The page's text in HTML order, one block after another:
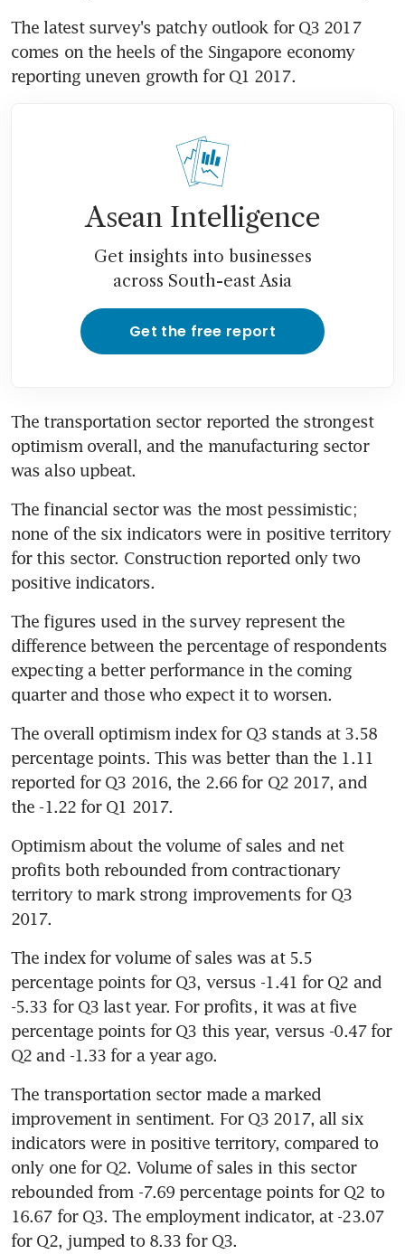
The latest survey's patchy outlook for Q3 2017
comes on the heels of the Singapore economy
reporting uneven growth for Q1 2017.
Asean Intelligence
Get insights into businesses
across South-east Asia
Get the free report
The transportation sector reported the strongest
optimism overall, and the manufacturing sector
was also upbeat.
The financial sector was the most pessimistic;
none of the six indicators were in positive territory
for this sector. Construction reported only two
positive indicators.
The figures used in the survey represent the
difference between the percentage of respondents
expecting a better performance in the coming
quarter and those who expect it to worsen.
The overall optimism index for Q3 stands at 3.58
percentage points. This was better than the 1.11
reported for Q3 2016, the 2.66 for Q2 2017, and
the -1.22 for Q1 2017.
Optimism about the volume of sales and net
profits both rebounded from contractionary
territory to mark strong improvements for Q3
2017.
The index for volume of sales was at 5.5
percentage points for Q3, versus -1.41 for Q2 and
-5.33 for Q3 last year. For profits, it was at five
percentage points for Q3 this year, versus -0.47 for
Q2 and -1.33 for a year ago.
The transportation sector made a marked
improvement in sentiment. For Q3 2017, all six
indicators were in positive territory, compared to
only one for Q2. Volume of sales in this sector
rebounded from -7.69 percentage points for Q2 to
16.67 for Q3. The employment indicator, at -23.07
for Q2, jumped to 8.33 for Q3.